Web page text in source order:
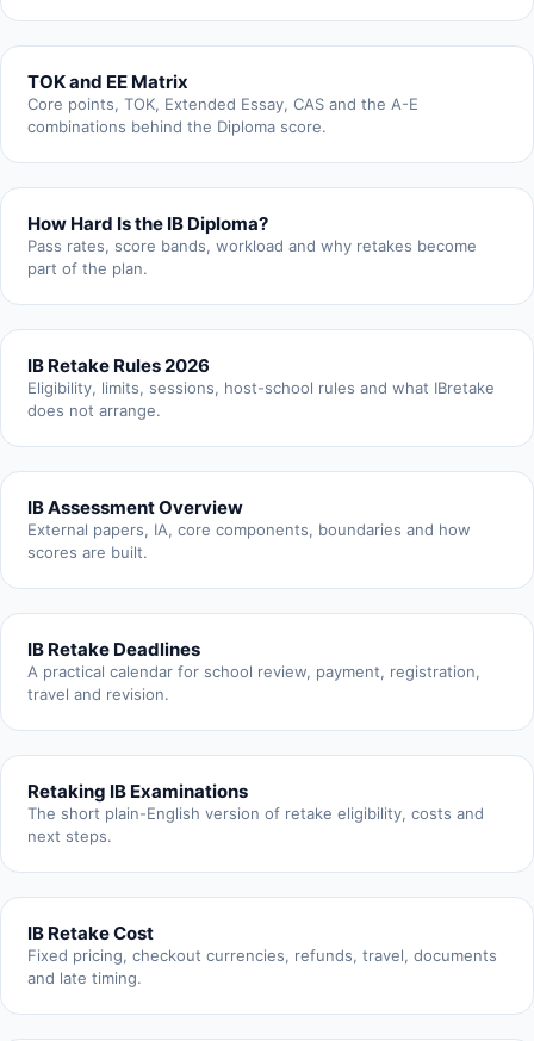
TOK and EE Matrix
Core points, TOK, Extended Essay, CAS and the A-E
combinations behind the Diploma score.
How Hard Is the IB Diploma?
Pass rates, score bands, workload and why retakes become
part of the plan.
IB Retake Rules 2026
Eligibility, limits, sessions, host-school rules and what IBretake
does not arrange.
IB Assessment Overview
External papers, IA, core components, boundaries and how
scores are built.
IB Retake Deadlines
A practical calendar for school review, payment, registration,
travel and revision.
Retaking IB Examinations
The short plain-English version of retake eligibility, costs and
next steps.
IB Retake Cost
Fixed pricing, checkout currencies, refunds, travel, documents
and late timing.